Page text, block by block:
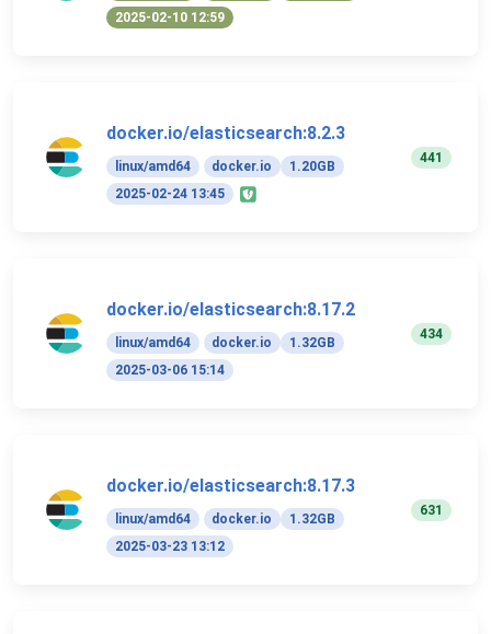
2025-02-10 12:59
docker.io/elasticsearch:8.2.3
linux/amd64 docker.io
1.20GB
2025-02-24 13:45
441
docker.io/elasticsearch:8.17.2
linux/amd64 docker.io
1.32GB
2025-03-06 15:14
434
docker.io/elasticsearch:8.17.3
linux/amd64 docker.io
1.32GB
2025-03-23 13:12
631